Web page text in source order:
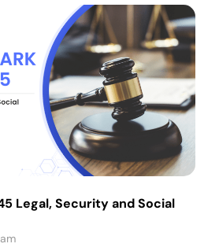
Legal, Security and Social